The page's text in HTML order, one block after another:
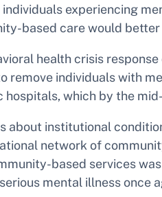
experiencing
based care would
health crisis
remove individuals with
which by the
about institutional
network of
based services
mental illness once